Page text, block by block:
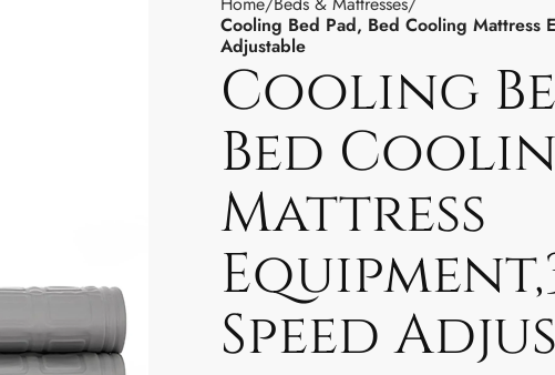
Cooling Bed Pad, Bed Cooling Mattress
Adjustable
Cooling
Bed
Mattress
Speed